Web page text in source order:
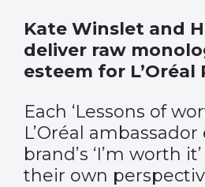
Kate Winslet and
deliver raw
esteem for L’Oréal
Each ‘Lessons of
L’Oréal
brand’s ‘I’m worth
their own